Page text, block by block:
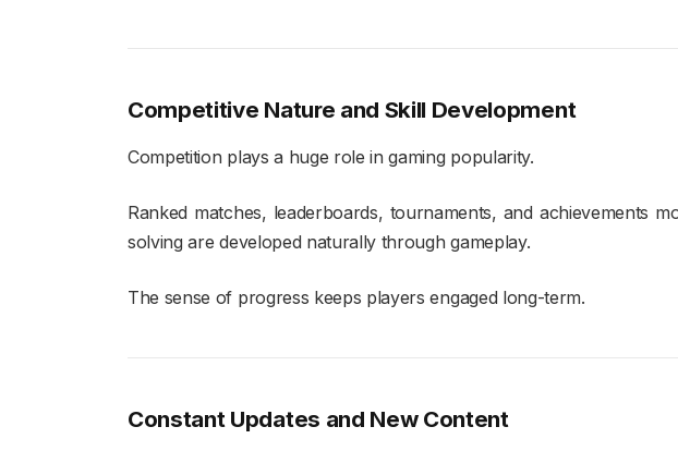
Competitive Nature and Skill Development
Competition plays a huge role in gaming popularity.
Ranked matches, leaderboards, tournaments, and achievements
solving are developed naturally through gameplay.
The sense of progress keeps players engaged long-term.
Constant Updates and New Content